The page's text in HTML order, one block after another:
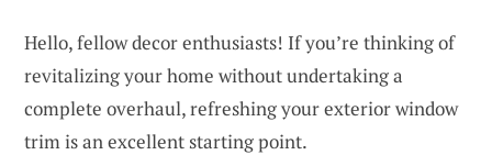
Hello, fellow decor enthusiasts! If you’re thinking of
revitalizing your home without undertaking a
complete overhaul, refreshing your exterior window
trim is an excellent starting point.